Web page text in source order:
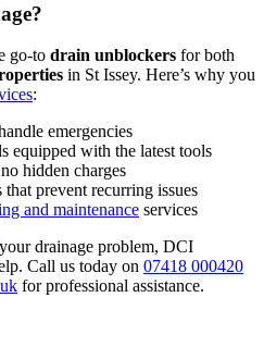
go-to drain unblockers for both
in St Issey. Here’s why you
:
emergencies
equipped with the latest tools
hidden charges
prevent recurring issues
and maintenance services
drainage problem, DCI
Call us today on 07418 000420
for professional assistance.